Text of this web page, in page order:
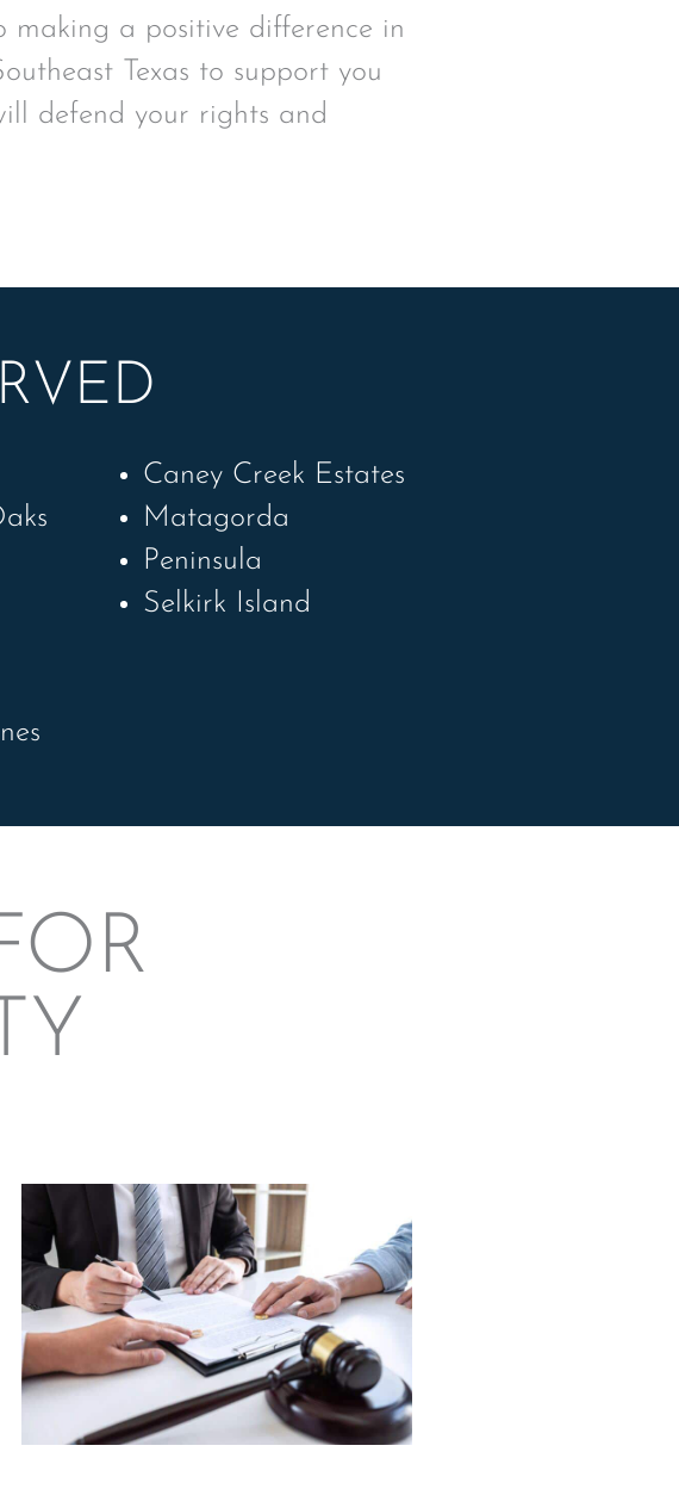
a positive difference in
Texas to support you
defend your rights and
Caney Creek Estates
Matagorda
Peninsula
Selkirk Island